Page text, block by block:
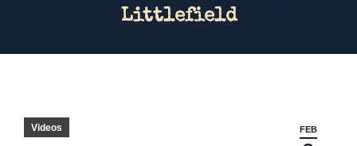
Littlefield
FEB
Videos